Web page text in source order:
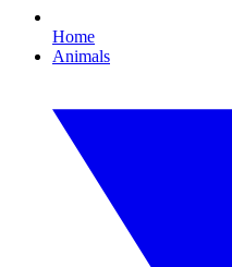
Home
Animals